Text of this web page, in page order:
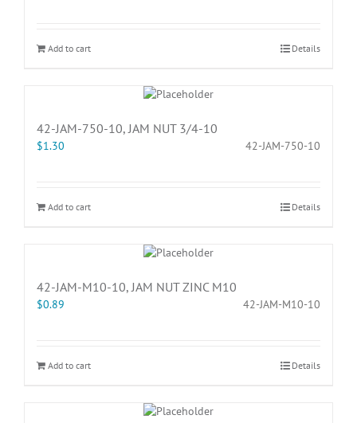
Add to cart Details
42-JAM-750-10, JAM NUT 3/4-10
$1.30 42-JAM-750-10
Add to cart Details
42-JAM-M10-10, JAM NUT ZINC M10
$0.89 42-JAM-M10-10
Add to cart Details